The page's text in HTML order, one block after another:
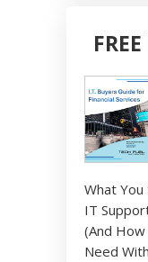
What
IT
(And
Need